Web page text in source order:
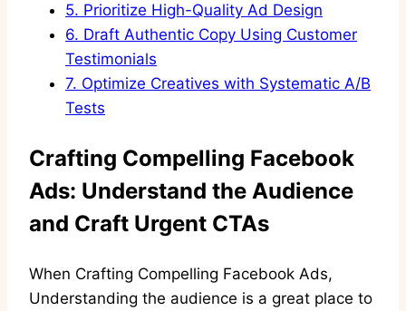
5. Prioritize High-Quality Ad Design
6. Draft Authentic Copy Using Customer
Testimonials
7. Optimize Creatives with Systematic A/B
Tests
Crafting Compelling Facebook
Ads: Understand the Audience
and Craft Urgent CTAs
When Crafting Compelling Facebook Ads,
Understanding the audience is a great place to